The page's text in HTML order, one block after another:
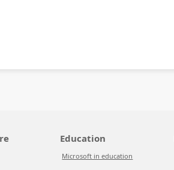
Education
Microsoft in education